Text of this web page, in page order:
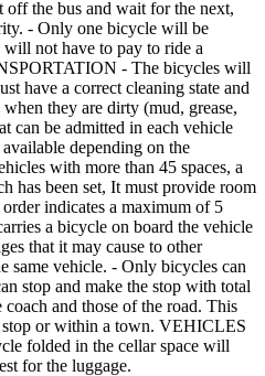
the bus and wait for the next,
- Only one bicycle will be
will not have to pay to ride a
- The bicycles will
have a correct cleaning state and
they are dirty (mud, grease,
can be admitted in each vehicle
depending on the
with more than 45 spaces, a
has been set, It must provide room
indicates a maximum of 5
a bicycle on board the vehicle
that it may cause to other
same vehicle. - Only bicycles can
stop and make the stop with total
and those of the road. This
stop or within a town. VEHICLES
folded in the cellar space will
for the luggage.